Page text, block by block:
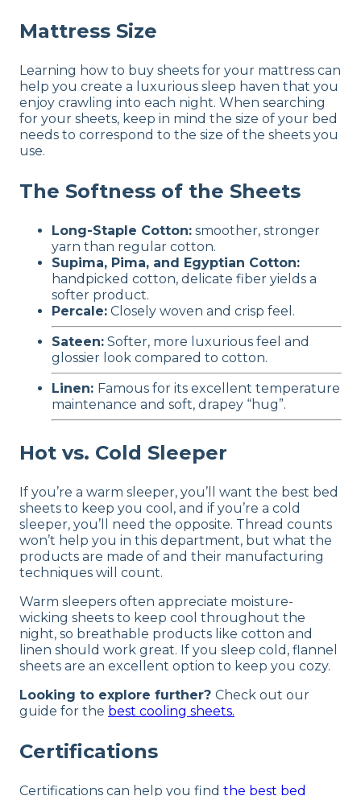
Mattress Size
Learning how to buy sheets for your mattress can
help you create a luxurious sleep haven that you
enjoy crawling into each night. When searching
for your sheets, keep in mind the size of your bed
needs to correspond to the size of the sheets you
use.
The Softness of the Sheets
Long-Staple Cotton: smoother, stronger
yarn than regular cotton.
Supima, Pima, and Egyptian Cotton:
handpicked cotton, delicate fiber yields a
softer product.
Percale: Closely woven and crisp feel.
Sateen: Softer, more luxurious feel and
glossier look compared to cotton.
Linen: Famous for its excellent temperature
maintenance and soft, drapey “hug”.
Hot vs. Cold Sleeper
If you’re a warm sleeper, you’ll want the best bed
sheets to keep you cool, and if you’re a cold
sleeper, you’ll need the opposite. Thread counts
won’t help you in this department, but what the
products are made of and their manufacturing
techniques will count.
Warm sleepers often appreciate moisture-
wicking sheets to keep cool throughout the
night, so breathable products like cotton and
linen should work great. If you sleep cold, flannel
sheets are an excellent option to keep you cozy.
Looking to explore further? Check out our
guide for the best cooling sheets.
Certifications
Certifications can help you find the best bed